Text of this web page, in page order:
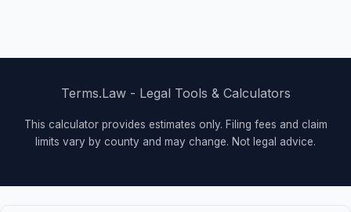
Terms.Law - Legal Tools & Calculators
This calculator provides estimates only. Filing fees and claim
limits vary by county and may change. Not legal advice.